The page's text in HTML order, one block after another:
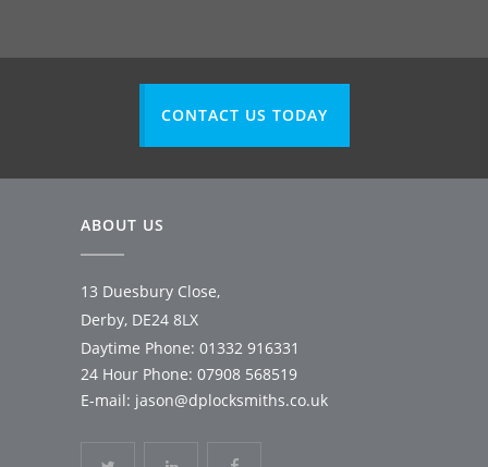
CONTACT US TODAY
ABOUT US
13 Duesbury Close,
Derby, DE24 8LX
Daytime Phone: 01332 916331
24 Hour Phone: 07908 568519
E-mail: jason@dplocksmiths.co.uk